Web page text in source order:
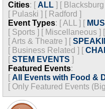
Cities: [ ALL ] [ Blacksburg
[ Pulaski ] [ Radford ]
Event Types: [ALL ] [
[ Sports ] [ Miscellaneous ] [
[Arts & Theatre ] [
[ Business Related ] [
[STEM EVENTS ]
Featured Events:
[ All Events with Food &
[ Only Featured Events